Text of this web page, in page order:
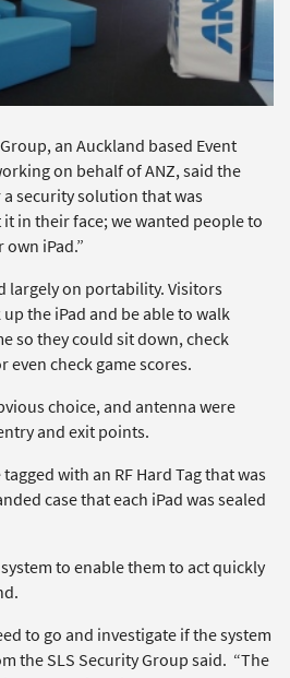
an Auckland based Event
on behalf of ANZ, said the
security solution that was
it in their face; we wanted people to
iPad.”
largely on portability. Visitors
the iPad and be able to walk
so they could sit down, check
even check game scores.
choice, and antenna were
and exit points.
with an RF Hard Tag that was
case that each iPad was sealed
to enable them to act quickly
to go and investigate if the system
the SLS Security Group said. “The